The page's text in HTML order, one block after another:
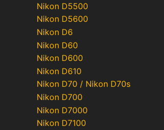
Nikon D5500
Nikon D5600
Nikon D6
Nikon D60
Nikon D600
Nikon D610
Nikon D70 / Nikon D70s
Nikon D700
Nikon D7000
Nikon D7100